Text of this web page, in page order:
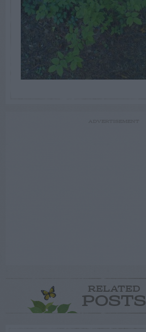
RELATED
POSTS